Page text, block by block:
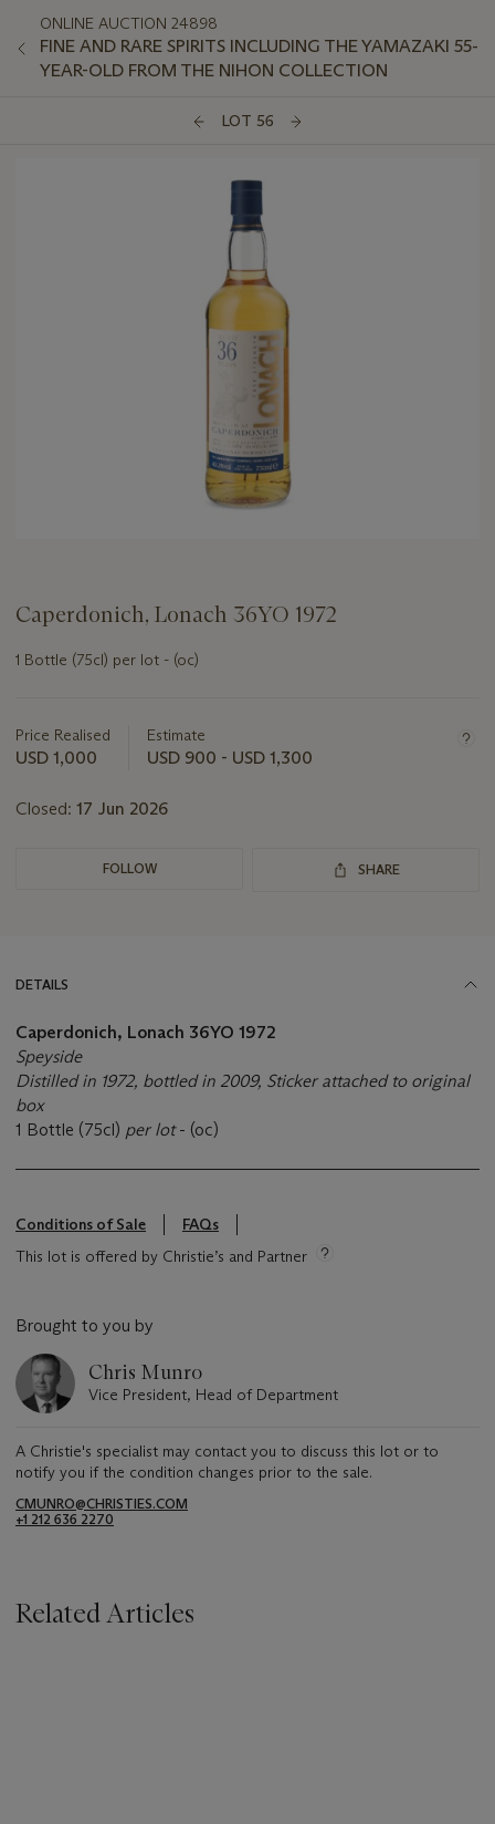
ONLINE AUCTION 24898
FINE AND RARE SPIRITS INCLUDING THE YAMAZAKI 55-
YEAR-OLD FROM THE NIHON COLLECTION
LOT 56
Caperdonich, Lonach 36YO 1972
1 Bottle (75cl) per lot - (oc)
about
this
Price Realised
USD 1,000
Estimate
USD 900 - USD 1,300
Closed: 17 Jun 2026
FOLLOW SHARE
DETAILS
Caperdonich, Lonach 36YO 1972
Speyside
Distilled in 1972, bottled in 2009, Sticker attached to original
box
1 Bottle (75cl) per lot- (oc)
Conditions of Sale
FAQs
This lot is offered by Christie’s and Partner
Brought to you by
Chris Munro
Vice President, Head of Department
A Christie's specialist may contact you to discuss this lot or to
notify you if the condition changes prior to the sale.
CMUNRO@CHRISTIES.COM
+1 212 636 2270
Related Articles